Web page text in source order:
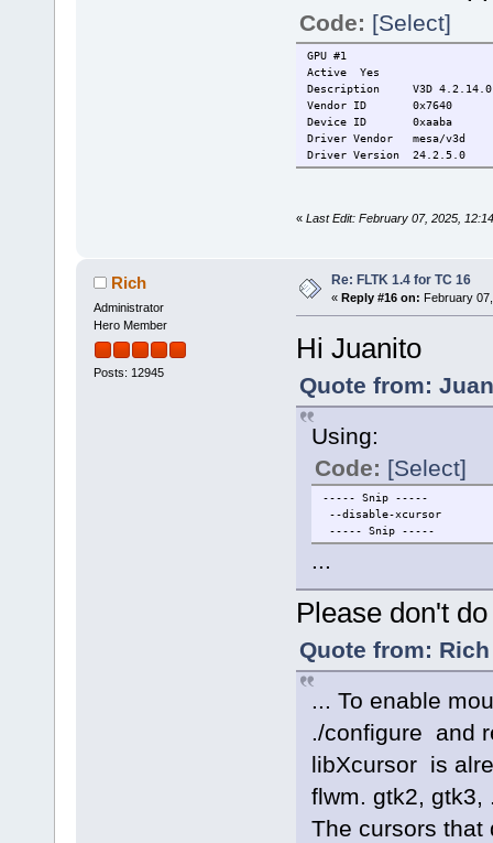
Code: [Select]
GPU #1
Active
Yes
Description
V3D 4.2.14.0
Vendor ID
0x7640
Device ID
0xaaba
Driver Vendor
mesa/v3d
Driver Version
24.2.5.0
« Last Edit: February 07, 2025,
Rich
Administrator
Hero Member
Posts: 12945
Re: FLTK 1.4 for TC 16
« Reply #16 on: February
Hi Juanito
Quote from:
Using:
Code: [Select]
----- Snip -----
--disable-xcursor
----- Snip -----
...
Please don't
Quote from:
... To enable
./configure and
libXcursor is
flwm. gtk2, gtk3,
The cursors